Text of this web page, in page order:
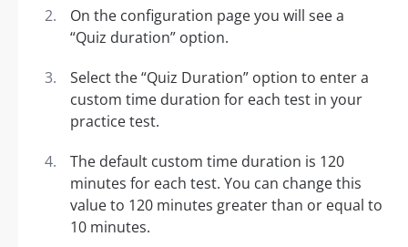
On the configuration page you will see a
“Quiz duration” option.
Select the “Quiz Duration” option to enter a
custom time duration for each test in your
practice test.
The default custom time duration is 120
minutes for each test. You can change this
value to 120 minutes greater than or equal to
10 minutes.